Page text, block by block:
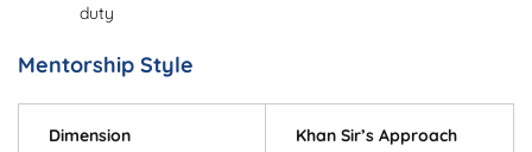
duty
Mentorship Style
Dimension Khan Sir’s Approach